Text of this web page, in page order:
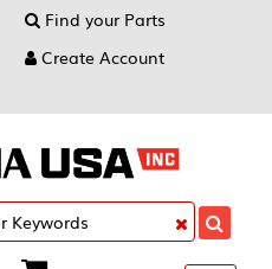
Find your Parts
Create Account